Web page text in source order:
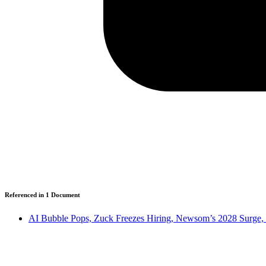
Referenced in 1 Document
AI Bubble Pops, Zuck Freezes Hiring, Newsom’s 2028